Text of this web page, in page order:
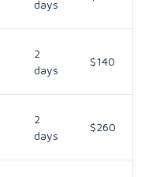
days
2
days
$140
2
days
$260